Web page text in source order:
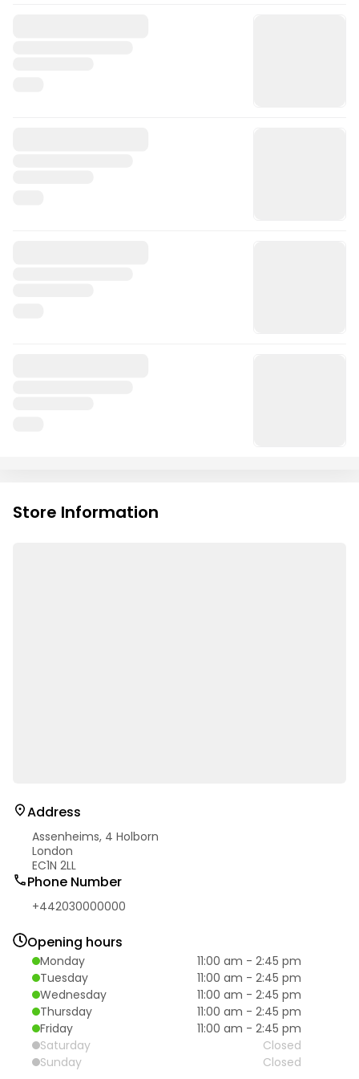
Store Information
Address
Assenheims, 4 Holborn
London
EC1N 2LL
Phone Number
+442030000000
Opening hours
Monday 11:00 am - 2:45 pm
Tuesday
11:00 am - 2:45 pm
Wednesday
11:00 am - 2:45 pm
Thursday
11:00 am - 2:45 pm
Friday
11:00 am - 2:45 pm
Saturday
Closed
Sunday
Closed